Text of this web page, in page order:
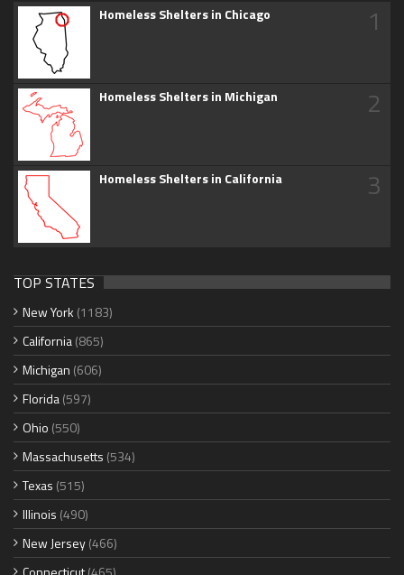
Homeless Shelters in Chicago 1
Homeless Shelters in Michigan 2
Homeless Shelters in California 3
TOP STATES
New York (1183)
California(865)
Michigan (606)
Florida(597)
Ohio (550)
Massachusetts (534)
Texas (515)
Illinois (490)
New Jersey(466)